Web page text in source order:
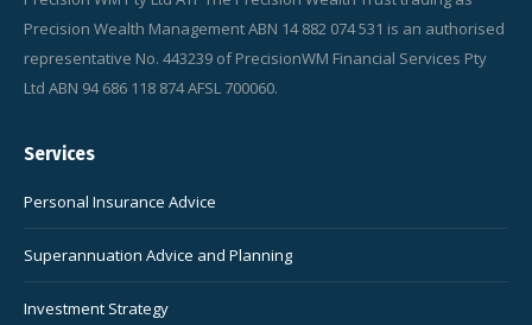
Precision Wealth Management ABN 14 882 074 531 is an authorised
representative No. 443239 of PrecisionWM Financial Services Pty
Ltd ABN 94 686 118 874 AFSL 700060.
Services
Personal Insurance Advice
Superannuation Advice and Planning
Investment Strategy